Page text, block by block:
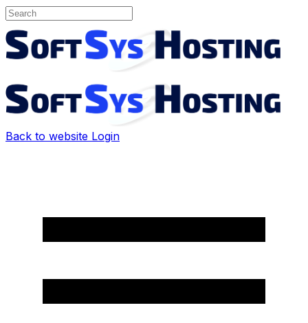
Back to website Login